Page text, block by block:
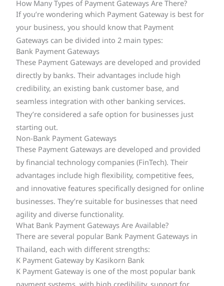
How Many Types of Payment Gateways Are There?
If you’re wondering which Payment Gateway is best for
your business, you should know that Payment
Gateways can be divided into 2 main types:
Bank Payment Gateways
These Payment Gateways are developed and provided
directly by banks. Their advantages include high
credibility, an existing bank customer base, and
seamless integration with other banking services.
They’re considered a safe option for businesses just
starting out.
Non-Bank Payment Gateways
These Payment Gateways are developed and provided
by financial technology companies (FinTech). Their
advantages include high flexibility, competitive fees,
and innovative features specifically designed for online
businesses. They’re suitable for businesses that need
agility and diverse functionality.
What Bank Payment Gateways Are Available?
There are several popular Bank Payment Gateways in
Thailand, each with different strengths:
K Payment Gateway by Kasikorn Bank
K Payment Gateway is one of the most popular bank